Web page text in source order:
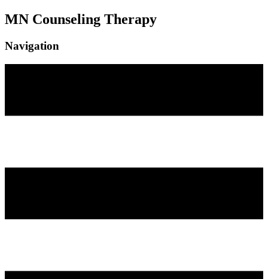
MN Counseling Therapy
Navigation